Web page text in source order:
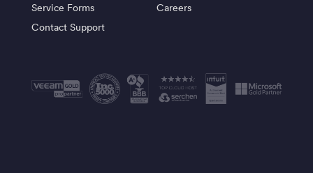
Service Forms
Contact Support
Careers